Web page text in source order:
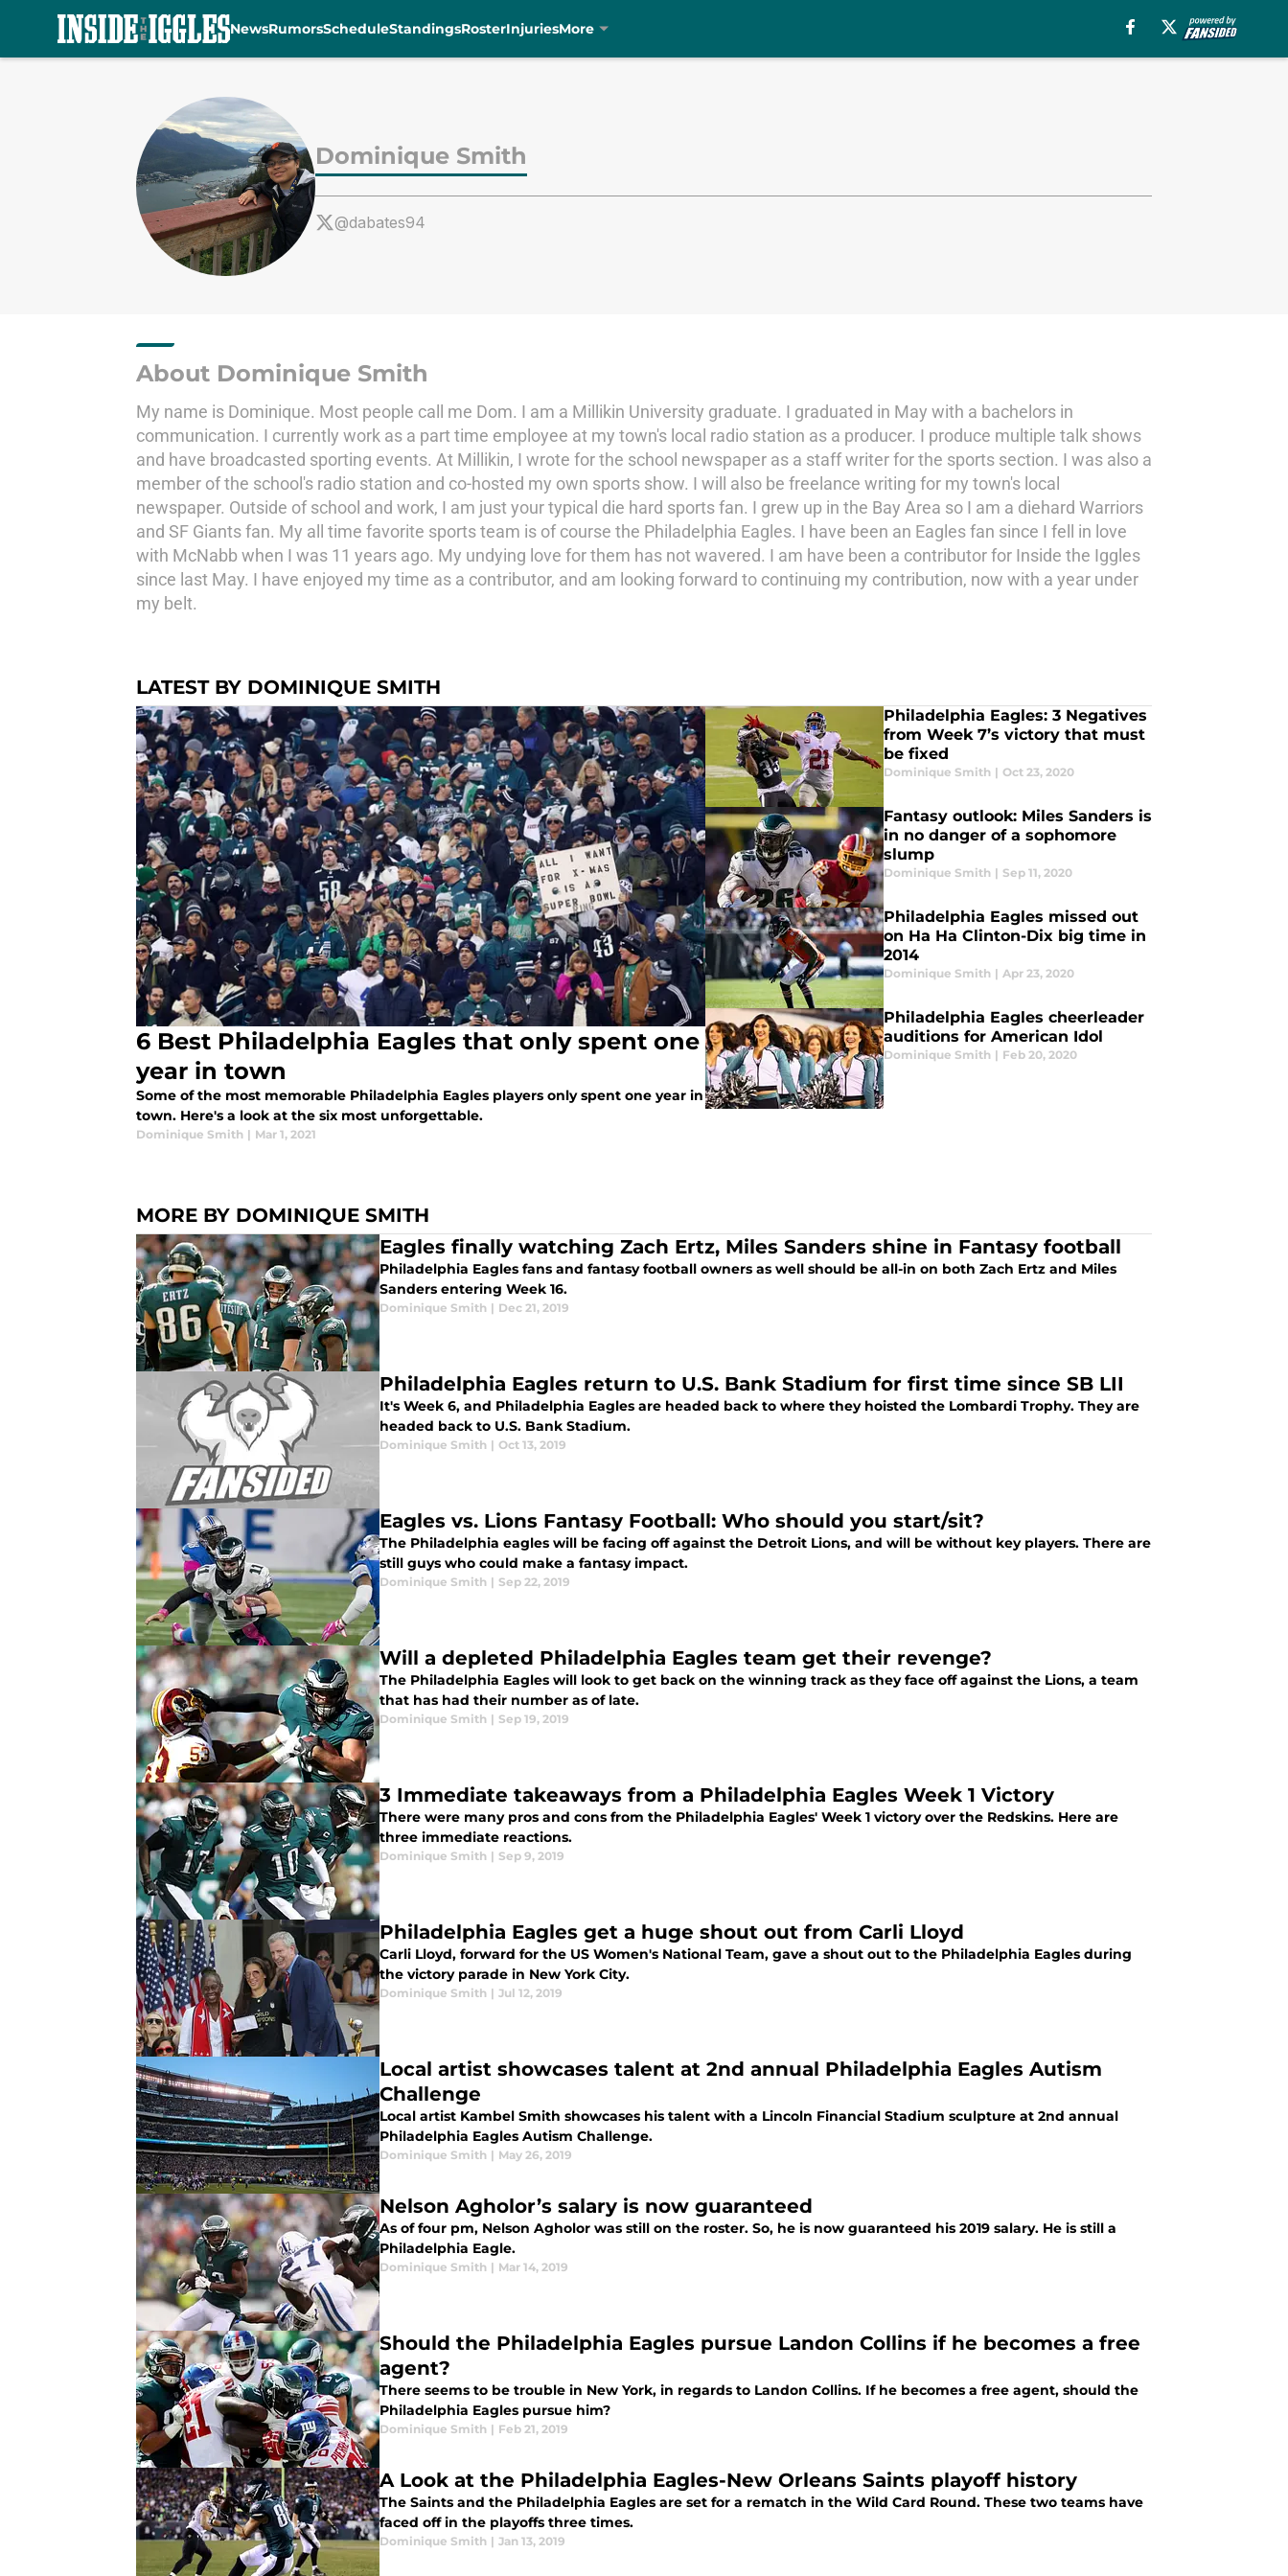
NewsRumorsScheduleStandingsRosterInjuriesMore
Dominique Smith
@dabates94
About Dominique Smith
My name is Dominique. Most people call me Dom. I am a Millikin University graduate. I graduated in May with a bachelors in
communication. I currently work as a part time employee at my town's local radio station as a producer. I produce multiple talk shows
and have broadcasted sporting events. At Millikin, I wrote for the school newspaper as a staff writer for the sports section. I was also a
member of the school's radio station and co-hosted my own sports show. I will also be freelance writing for my town's local
newspaper. Outside of school and work, I am just your typical die hard sports fan. I grew up in the Bay Area so I am a diehard Warriors
and SF Giants fan. My all time favorite sports team is of course the Philadelphia Eagles. I have been an Eagles fan since I fell in love
with McNabb when I was 11 years ago. My undying love for them has not wavered. I am have been a contributor for Inside the Iggles
since last May. I have enjoyed my time as a contributor, and am looking forward to continuing my contribution, now with a year under
my belt.
LATEST BY DOMINIQUE SMITH
6 Best Philadelphia Eagles that only spent one
year in town
Some of the most memorable Philadelphia Eagles players only spent one year in
town. Here's a look at the six most unforgettable.
Dominique Smith | Mar 1, 2021
Philadelphia Eagles: 3 Negatives
from Week 7’s victory that must
be fixed
Dominique Smith | Oct 23, 2020
Fantasy outlook: Miles Sanders is
in no danger of a sophomore
slump
Dominique Smith | Sep 11, 2020
Philadelphia Eagles missed out
on Ha Ha Clinton-Dix big time in
2014
Dominique Smith | Apr 23, 2020
Philadelphia Eagles cheerleader
auditions for American Idol
Dominique Smith | Feb 20, 2020
MORE BY DOMINIQUE SMITH
Eagles finally watching Zach Ertz, Miles Sanders shine in Fantasy football
Philadelphia Eagles fans and fantasy football owners as well should be all-in on both Zach Ertz and Miles
Sanders entering Week 16.
Dominique Smith | Dec 21, 2019
Philadelphia Eagles return to U.S. Bank Stadium for first time since SB LII
It's Week 6, and Philadelphia Eagles are headed back to where they hoisted the Lombardi Trophy. They are
headed back to U.S. Bank Stadium.
Dominique Smith | Oct 13, 2019
Eagles vs. Lions Fantasy Football: Who should you start/sit?
The Philadelphia eagles will be facing off against the Detroit Lions, and will be without key players. There are
still guys who could make a fantasy impact.
Dominique Smith | Sep 22, 2019
Will a depleted Philadelphia Eagles team get their revenge?
The Philadelphia Eagles will look to get back on the winning track as they face off against the Lions, a team
that has had their number as of late.
Dominique Smith | Sep 19, 2019
3 Immediate takeaways from a Philadelphia Eagles Week 1 Victory
There were many pros and cons from the Philadelphia Eagles' Week 1 victory over the Redskins. Here are
three immediate reactions.
Dominique Smith | Sep 9, 2019
Philadelphia Eagles get a huge shout out from Carli Lloyd
Carli Lloyd, forward for the US Women's National Team, gave a shout out to the Philadelphia Eagles during
the victory parade in New York City.
Dominique Smith | Jul 12, 2019
Local artist showcases talent at 2nd annual Philadelphia Eagles Autism
Challenge
Local artist Kambel Smith showcases his talent with a Lincoln Financial Stadium sculpture at 2nd annual
Philadelphia Eagles Autism Challenge.
Dominique Smith | May 26, 2019
Nelson Agholor’s salary is now guaranteed
As of four pm, Nelson Agholor was still on the roster. So, he is now guaranteed his 2019 salary. He is still a
Philadelphia Eagle.
Dominique Smith | Mar 14, 2019
Should the Philadelphia Eagles pursue Landon Collins if he becomes a free
agent?
There seems to be trouble in New York, in regards to Landon Collins. If he becomes a free agent, should the
Philadelphia Eagles pursue him?
Dominique Smith | Feb 21, 2019
A Look at the Philadelphia Eagles-New Orleans Saints playoff history
The Saints and the Philadelphia Eagles are set for a rematch in the Wild Card Round. These two teams have
faced off in the playoffs three times.
Dominique Smith | Jan 13, 2019